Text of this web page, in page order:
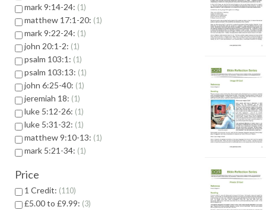
mark 9:14-24: 1
matthew 17:1-20: 1
mark 9:22-24: 1
john 20:1-2: 1
psalm 103:1: 1
psalm 103:13: 1
john 6:25-40: 1
jeremiah 18: 1
luke 5:12-26: 1
luke 5:31-32: 1
matthew 9:10-13: 1
mark 5:21-34: 1
Price
1 Credit: 110
£5.00 to £9.99: 3